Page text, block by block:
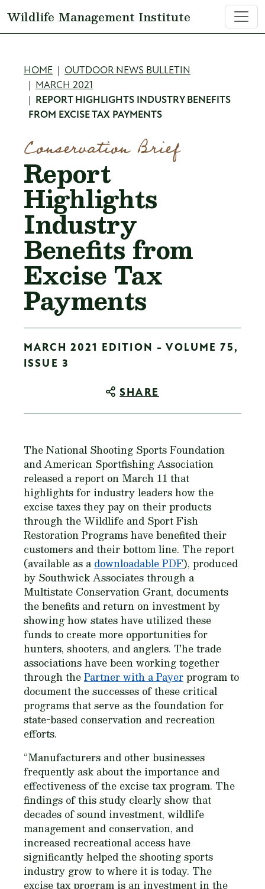
Wildlife Management Institute
Breadcrumb
HOME
OUTDOOR NEWS BULLETIN
MARCH 2021
REPORT HIGHLIGHTS INDUSTRY BENEFITS
FROM EXCISE TAX PAYMENTS
Conservation Brief
Report
Highlights
Industry
Benefits from
Excise Tax
Payments
MARCH 2021 EDITION - VOLUME 75,
ISSUE 3
SHARE
The National Shooting Sports Foundation
and American Sportfishing Association
released a report on March 11 that
highlights for industry leaders how the
excise taxes they pay on their products
through the Wildlife and Sport Fish
Restoration Programs have benefited their
customers and their bottom line. The report
(available as adownloadable PDF), produced
by Southwick Associates through a
Multistate Conservation Grant, documents
the benefits and return on investment by
showing how states have utilized these
funds to create more opportunities for
hunters, shooters, and anglers. The trade
associations have been working together
through thePartner with a Payerprogram to
document the successes of these critical
programs that serve as the foundation for
state-based conservation and recreation
efforts.
“Manufacturers and other businesses
frequently ask about the importance and
effectiveness of the excise tax program. The
findings of this study clearly show that
decades of sound investment, wildlife
management and conservation, and
increased recreational access have
significantly helped the shooting sports
industry grow to where it is today. The
excise tax program is an investment in the